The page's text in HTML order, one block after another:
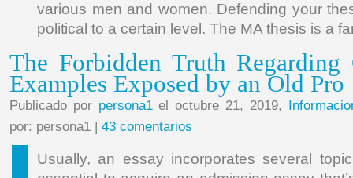
various men and women. Defending your
political to a certain level. The MA thesis is a
The Forbidden Truth Regarding
Examples Exposed by an Old Pro
Publicado por persona1el octubre 21, 2019,
por: persona1 | 43 comentarios
Usually, an essay incorporates several